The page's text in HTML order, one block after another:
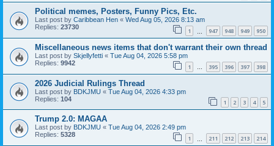
Political memes, Posters, Funny Pics, Etc.
Last post by Caribbean Hen « Wed Aug 05, 2026 8:13 am
Replies: 23730 1 947 948 949 950
Miscellaneous news items that don't warrant their own thread
Last post by Skjellyfetti « Tue Aug 04, 2026 5:58 pm
Replies: 9942 1 … 395 396 397 398
2026 Judicial Rulings Thread
Last post by BDKJMU « Tue Aug 04, 2026 4:33 pm
Replies: 104 1 2 3 4 5
Trump 2.0: MAGAA
Last post by BDKJMU « Tue Aug 04, 2026 2:49 pm
Replies: 5328 1 211 212 213 214